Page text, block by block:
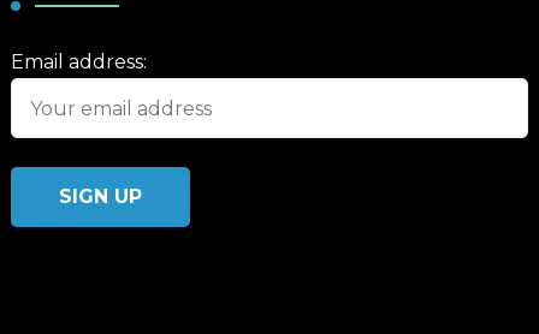
Email address: